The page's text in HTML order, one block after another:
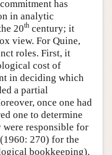
has
in analytic
20th century; it
view. For Quine,
roles. First, it
cost of
in deciding which
a partial
once one had
one to determine
responsible for
270) for the
bookkeeping).